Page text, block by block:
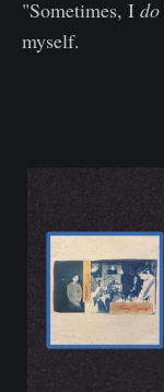
"Sometimes, I do
myself.